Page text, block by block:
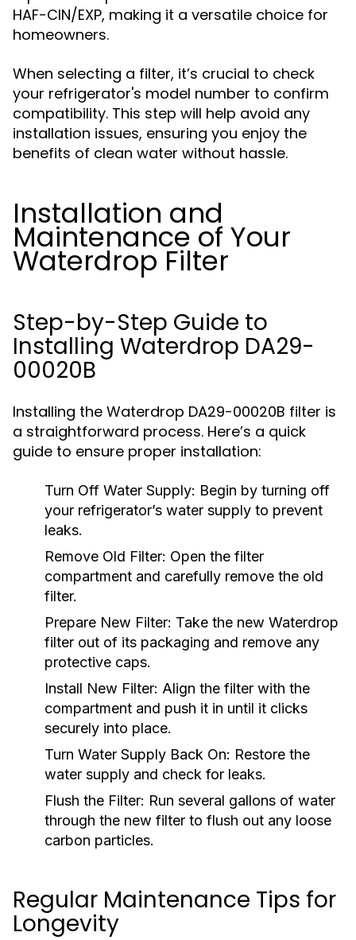
HAF-CIN/EXP, making it a versatile choice for
homeowners.
When selecting a filter, it’s crucial to check
your refrigerator's model number to confirm
compatibility. This step will help avoid any
installation issues, ensuring you enjoy the
benefits of clean water without hassle.
Installation and
Maintenance of Your
Waterdrop Filter
Step-by-Step Guide to
Installing Waterdrop DA29-
00020B
Installing the Waterdrop DA29-00020B filter is
a straightforward process. Here’s a quick
guide to ensure proper installation:
Turn Off Water Supply: Begin by turning off
your refrigerator’s water supply to prevent
leaks.
Remove Old Filter: Open the filter
compartment and carefully remove the old
filter.
Prepare New Filter: Take the new Waterdrop
filter out of its packaging and remove any
protective caps.
Install New Filter: Align the filter with the
compartment and push it in until it clicks
securely into place.
Turn Water Supply Back On: Restore the
water supply and check for leaks.
Flush the Filter: Run several gallons of water
through the new filter to flush out any loose
carbon particles.
Regular Maintenance Tips for
Longevity